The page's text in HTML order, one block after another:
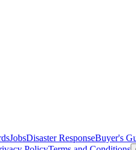
JobsDisaster ResponseBuyer's